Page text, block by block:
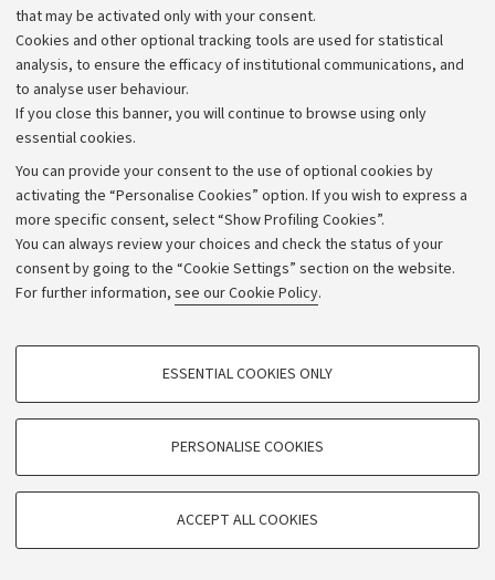
that may be activated only with your consent.
Cookies and other optional tracking tools are used for statistical
analysis, to ensure the efficacy of institutional communications, and
to analyse user behaviour.
If you close this banner, you will continue to browse using only
essential cookies.
You can provide your consent to the use of optional cookies by
activating the “Personalise Cookies” option. If you wish to express a
more specific consent, select “Show Profiling Cookies”.
You can always review your choices and check the status of your
consent by going to the “Cookie Settings” section on the website.
For further information, see our Cookie Policy.
PROFILING COOKIES - OPTIONAL
Vimeo
TECHNICAL COOKIES - ESSENTIAL
limited to ensuring the correct operation of the website, saving browsing
ESSENTIAL COOKIES ONLY
PERSONALISE COOKIES
ACCEPT ALL COOKIES
Archive
Editorial Team
© Copyright 2026 - ALMA MATER STUDIORUM - Università di
Bologna - Via Zamboni, 33 - 40126 Bologna - PI: 01131710376 -
CF: 80007010376
Privacy
Legal notes Cookie settings